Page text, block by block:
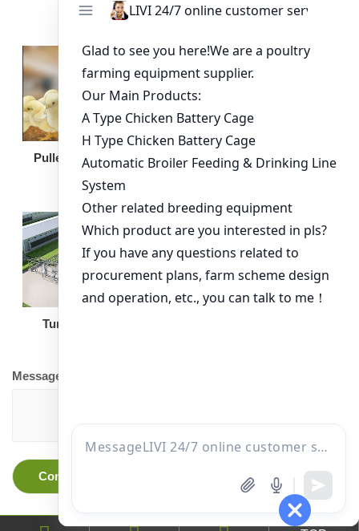
Pullet Chicken Cage Broiler Feeding Pan
Turnkey Solution
Message